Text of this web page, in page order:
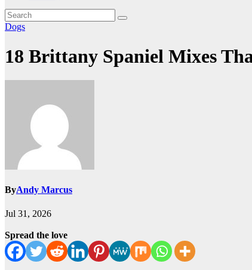
Dogs
18 Brittany Spaniel Mixes
ByAndy Marcus
Jul 31, 2026
Spread the love